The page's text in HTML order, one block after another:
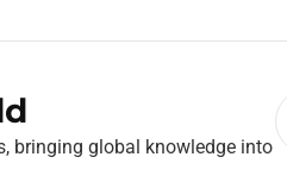
bringing global knowledge into